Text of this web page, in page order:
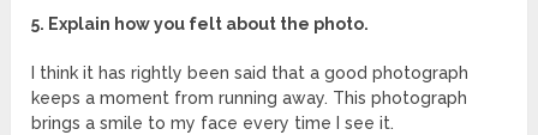
5. Explain how you felt about the photo.
I think it has rightly been said that a good photograph
keeps a moment from running away. This photograph
brings a smile to my face every time I see it.